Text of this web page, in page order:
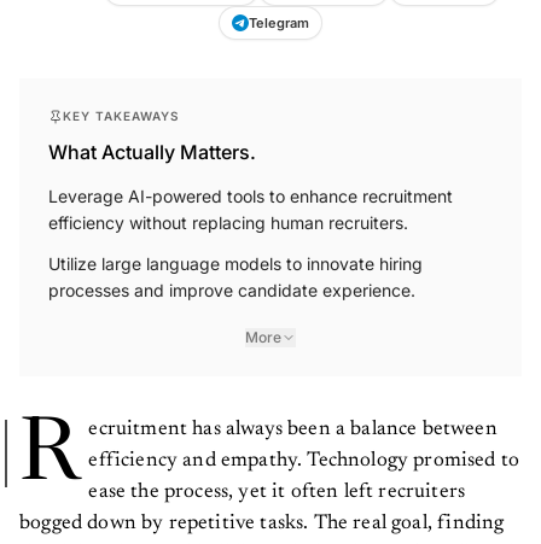
Telegram
KEY TAKEAWAYS
What Actually Matters.
Leverage AI-powered tools to enhance recruitment
efficiency without replacing human recruiters.
Utilize large language models to innovate hiring
processes and improve candidate experience.
More
R ecruitment has always been a balance between
efficiency and empathy. Technology promised to
ease the process, yet it often left recruiters
bogged down by repetitive tasks. The real goal, finding